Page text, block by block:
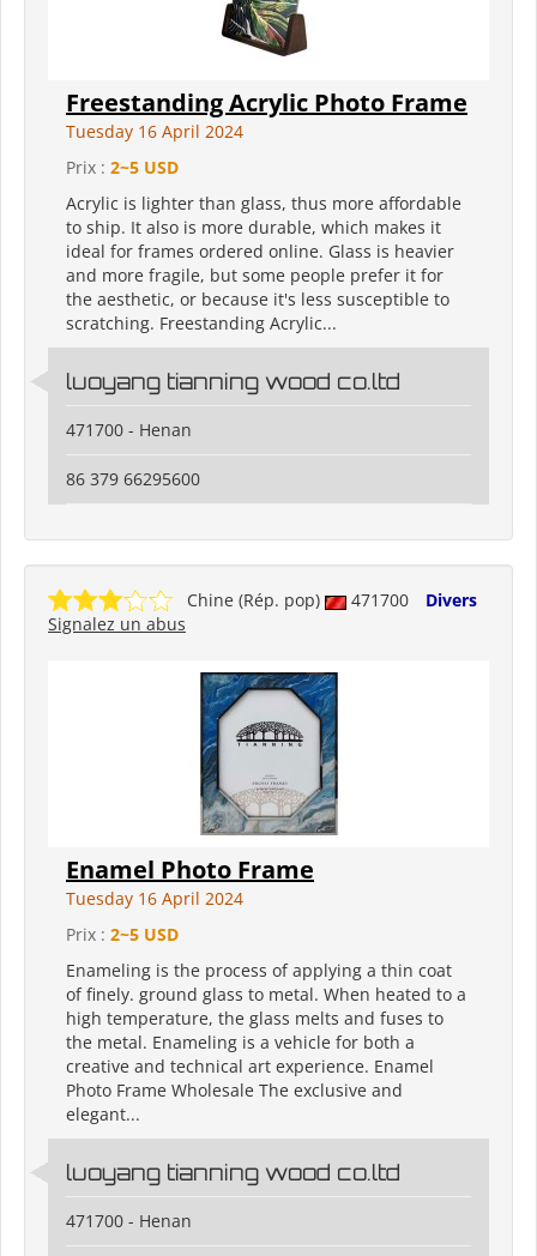
Freestanding Acrylic Photo Frame
Tuesday 16 April 2024
Prix : 2~5 USD
Acrylic is lighter than glass, thus more affordable
to ship. It also is more durable, which makes it
ideal for frames ordered online. Glass is heavier
and more fragile, but some people prefer it for
the aesthetic, or because it's less susceptible to
scratching. Freestanding Acrylic...
luoyang tianning wood co.ltd
471700 - Henan
86 379 66295600
Chine (Rép. pop) 471700
Divers
Signalez un abus
Enamel Photo Frame
Tuesday 16 April 2024
Prix : 2~5 USD
Enameling is the process of applying a thin coat
of finely. ground glass to metal. When heated to a
high temperature, the glass melts and fuses to
the metal. Enameling is a vehicle for both a
creative and technical art experience. Enamel
Photo Frame Wholesale The exclusive and
elegant...
luoyang tianning wood co.ltd
471700 - Henan